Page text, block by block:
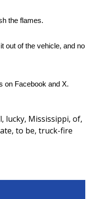
the flames.
out of the vehicle, and no
on Facebook and X.
, lucky, Mississippi, of,
, to be, truck-fire